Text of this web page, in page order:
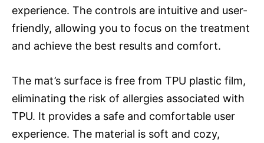
experience. The controls are intuitive and user-
friendly, allowing you to focus on the treatment
and achieve the best results and comfort.
The mat’s surface is free from TPU plastic film,
eliminating the risk of allergies associated with
TPU. It provides a safe and comfortable user
experience. The material is soft and cozy,